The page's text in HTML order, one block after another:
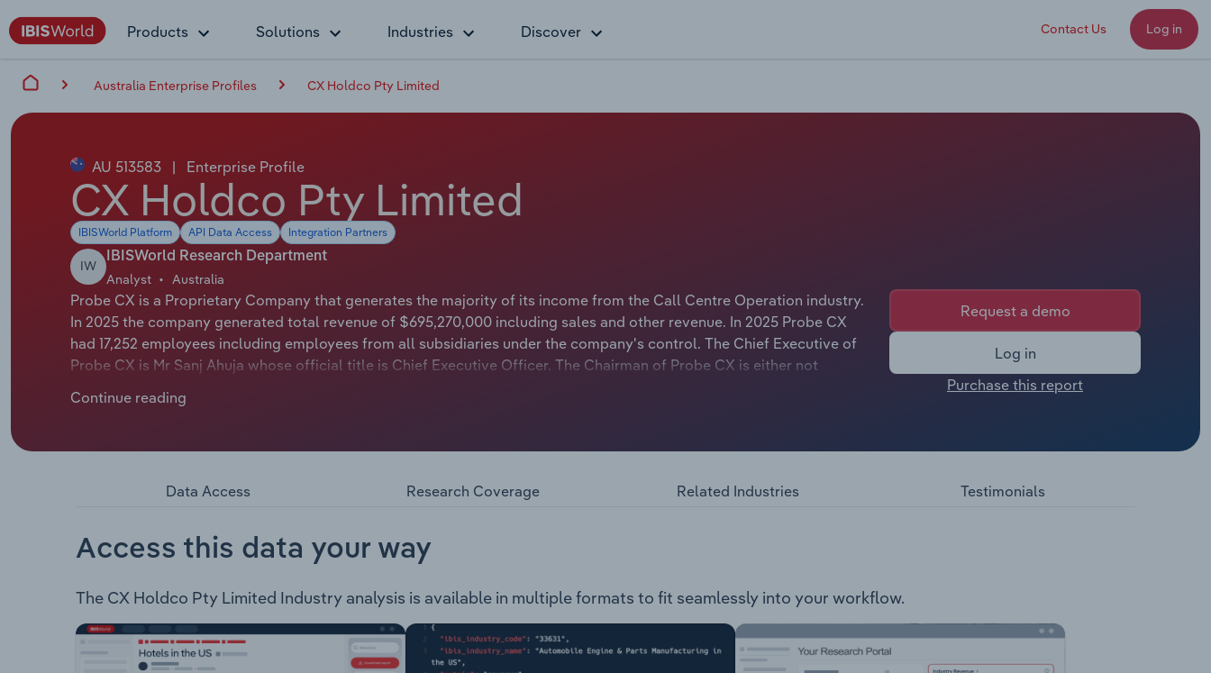
Products Solutions Industries Discover Contact Us Log in
Australia Enterprise Profiles CX Holdco Pty Limited
AU 513583 | Enterprise Profile
CX Holdco Pty Limited
IBISWorld Platform API Data Access Integration Partners
IW
IBISWorld Research Department
Analyst Australia
Probe CX is a Proprietary Company that generates the majority of its income from the Call Centre Operation industry.
In 2025 the company generated total revenue of $695,270,000 including sales and other revenue. In 2025 Probe CX
had 17,252 employees including employees from all subsidiaries under the company's control. The Chief Executive of
Probe CX is Mr Sanj Ahuja whose official title is Chief Executive Officer. The Chairman of Probe CX is either not
Probe Group Holdings provides customer management business process outsourcing services which includes
collections activities as well as associated back office process management. The company provides services to
Healthcare & Insurance Telecommunications Utilities Retail & eCommerce sectors Transport & Logistics Fast Growing
Continue reading
Request a demo
Log in
Purchase this report
Data Access Research Coverage Related Industries Testimonials
Access this data your way
The CX Holdco Pty Limited Industry analysis is available in multiple formats to fit seamlessly into your workflow.